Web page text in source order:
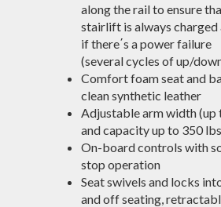
along the rail to ensure
stairlift is always charged
if there΄s a power failure
(several cycles of up/
Comfort foam seat and
clean synthetic leather
Adjustable arm width (up
and capacity up to 350 lbs
On-board controls with
stop operation
Seat swivels and locks
and off seating,